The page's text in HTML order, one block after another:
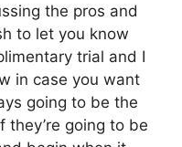
the pros and
to let you know
trial and I
in case you want
going to be the
going to be